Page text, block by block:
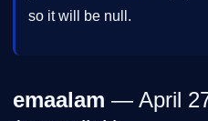
so it will be null.
emaalam — April